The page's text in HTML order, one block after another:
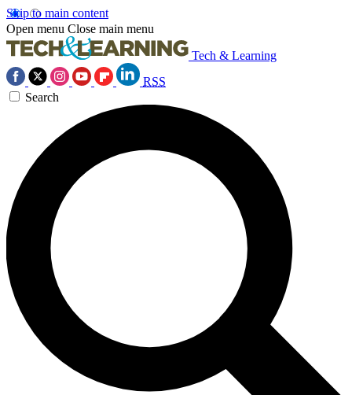
Skip to main content
Open menu Close main menu
Tech & Learning
RSS
Search